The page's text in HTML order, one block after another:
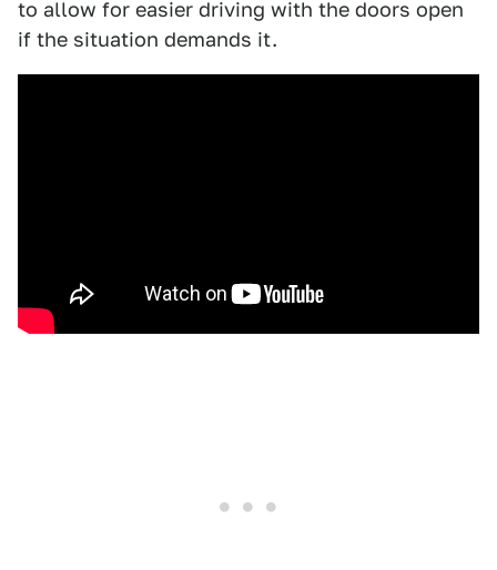
to allow for easier driving with the doors open
if the situation demands it.